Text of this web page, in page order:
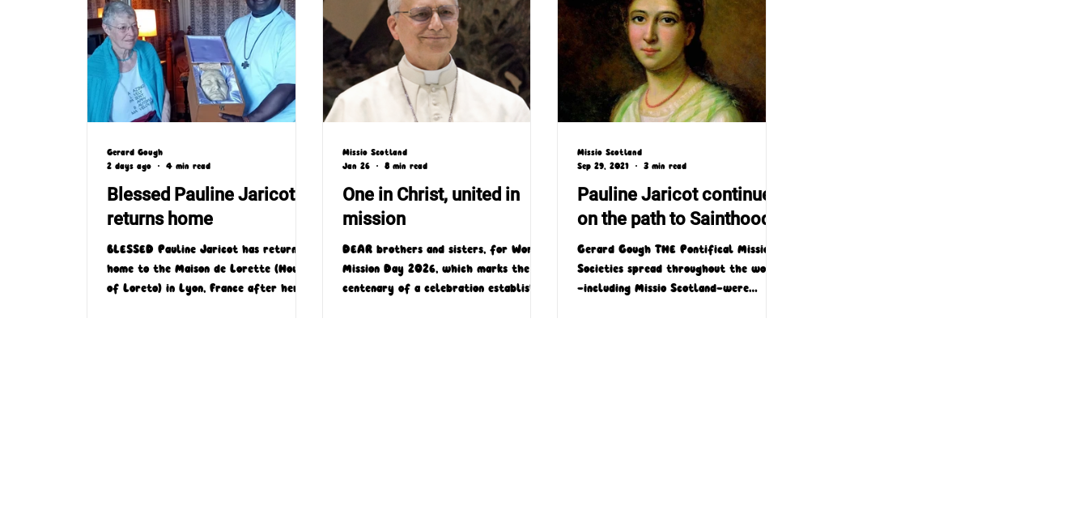
Blessed Pauline Jaricot
returns home
BLESSED Pauline Jaricot has returned
home to the Maison de Lorette (House
of Loreto) in Lyon, France after her
Gerard Gough
2 days ago
4 min read
One in Christ, united in
mission
DEAR brothers and sisters, for World
Mission Day 2026, which marks the
centenary of a celebration established
Missio Scotland
Jan 26
8 min read
Pauline Jaricot continues
on the path to Sainthood
Gerard Gough THE Pontifical Mission
Societies spread throughout the world
—including Missio Scotland—were
Missio Scotland
Sep 29, 2021
3 min read